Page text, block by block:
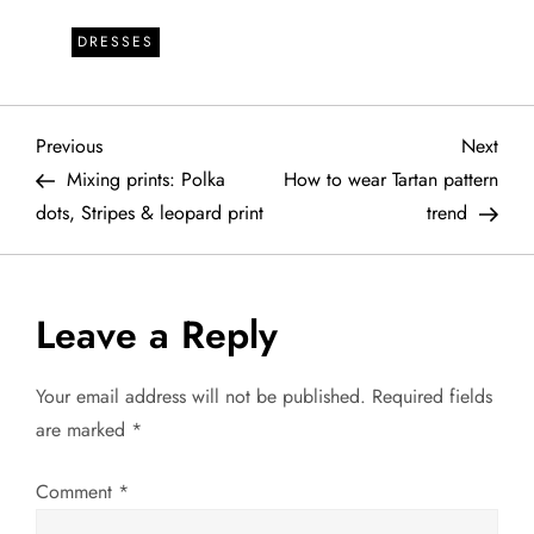
DRESSES
P
o
s
t
n
a
v
Previous
Post
Previous
Mixing prints: Polka
dots, Stripes & leopard print
Next
Post
Next
How to wear Tartan pattern
trend
Leave a Reply
Your email address will not be published. Required fields
are marked *
Comment *